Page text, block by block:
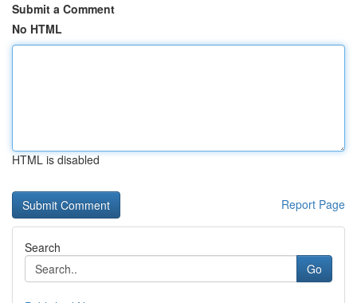
Submit a Comment
No HTML
HTML is disabled
Report Page
Search
Go